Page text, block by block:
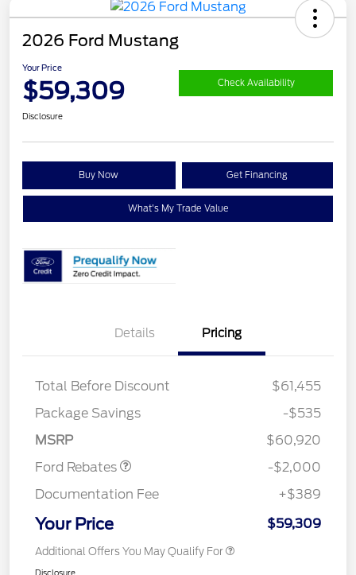
2026 Ford Mustang
Your Price
$59,309 Check Availability
Disclosure
Buy Now Get Financing
What's My Trade Value
Details Pricing
Total Before Discount
$61,455
Package Savings
-$535
MSRP
$60,920
Ford Rebates
Retail Customer Cash
SSE Down Payment
Assistance
-$2,000
Documentation Fee
+$389
Your Price $59,309
Additional Offers You May Qualify For
Disclosure